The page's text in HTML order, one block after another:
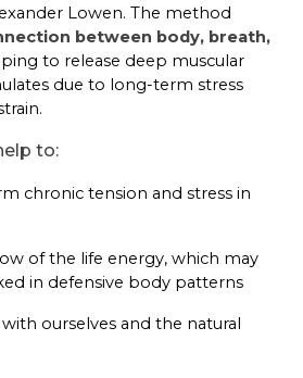
Lowen. The method
between body, breath,
to release deep muscular
due to long-term stress
to:
chronic tension and stress in
of the life energy, which may
in defensive body patterns
ourselves and the natural